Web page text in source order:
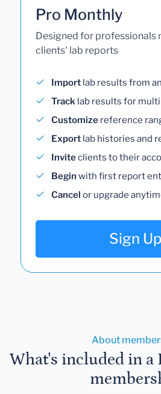
Pro Monthly
Designed for professionals
clients' lab reports
Import lab results from
Track lab results for
Customize reference
Export lab histories and
Inviteclients to their
Begin with first report
Cancel or upgrade
Sign Up
About
What's included in a